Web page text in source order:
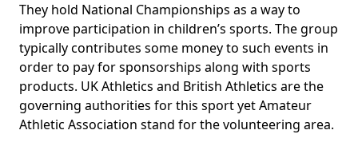
They hold National Championships as a way to
improve participation in children’s sports. The group
typically contributes some money to such events in
order to pay for sponsorships along with sports
products. UK Athletics and British Athletics are the
governing authorities for this sport yet Amateur
Athletic Association stand for the volunteering area.